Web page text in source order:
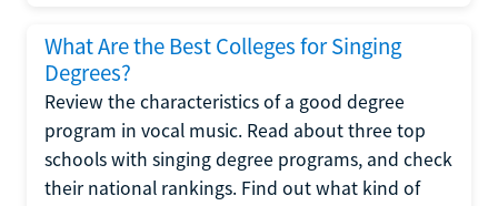
What Are the Best Colleges for Singing
Degrees?
Review the characteristics of a good degree
program in vocal music. Read about three top
schools with singing degree programs, and check
their national rankings. Find out what kind of